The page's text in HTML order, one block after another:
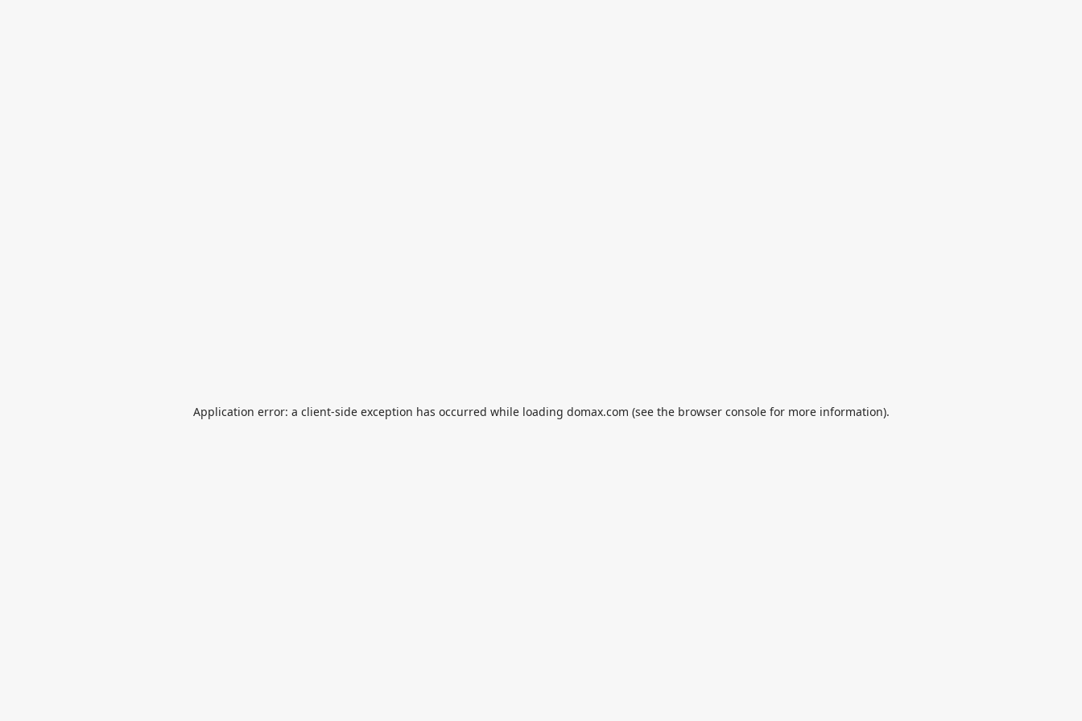
Application error: a client-side exception has occurred while loading domax.com (see the browser consolefor more information).